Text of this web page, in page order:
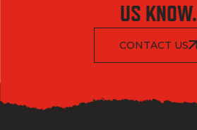
US KNOW.
CONTACT US